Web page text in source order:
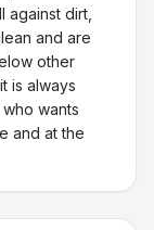
against dirt,
and are
other
is always
wants
and at the